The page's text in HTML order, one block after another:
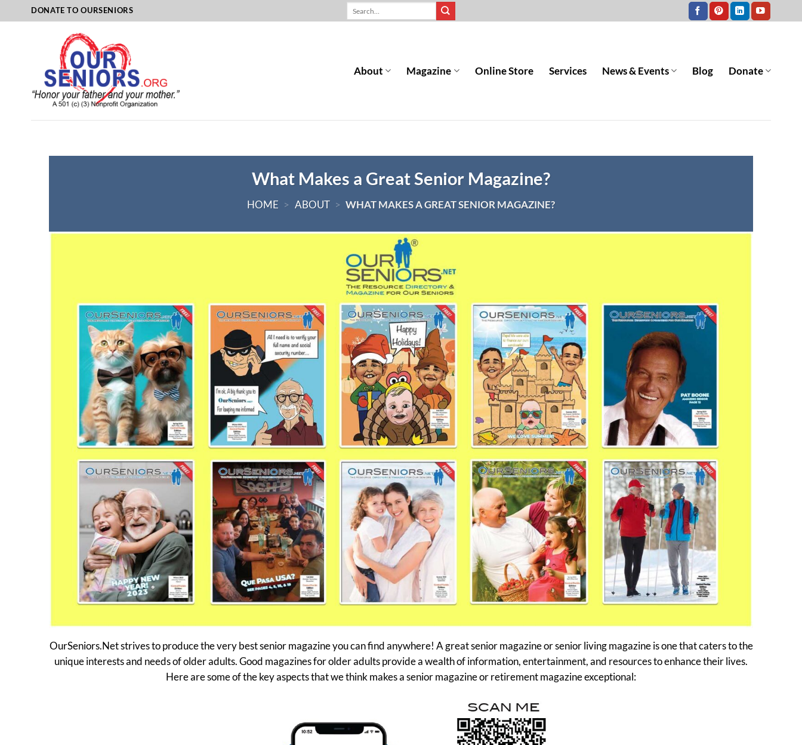
to
DONATE TO OURSENIORS
About Magazine Online Store Services News & Events Blog Donate
What Makes a Great Senior Magazine?
HOME > ABOUT > WHAT MAKES A GREAT SENIOR MAGAZINE?
OurSeniors.Net strives to produce the very best senior magazine you can find anywhere! A great senior magazine or senior living magazine is one that caters to the
unique interests and needs of older adults. Good magazines for older adults provide a wealth of information, entertainment, and resources to enhance their lives.
Here are some of the key aspects that we think makes a senior magazine or retirement magazine exceptional: